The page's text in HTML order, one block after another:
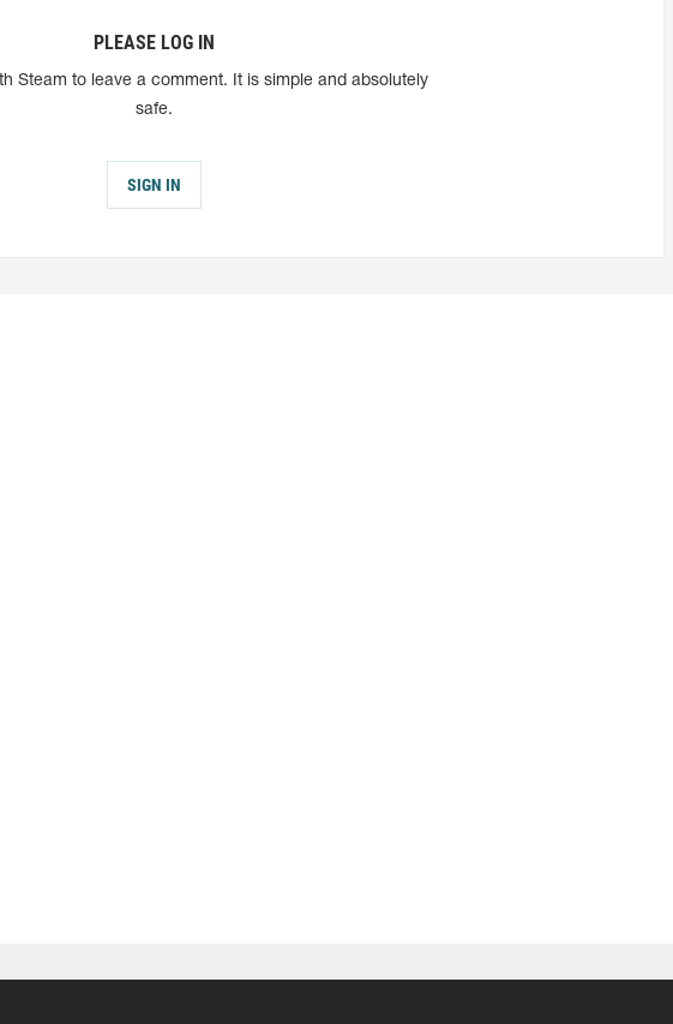
PLEASE LOG IN
Steam to leave a comment. It is simple and absolutely
safe.
SIGN IN